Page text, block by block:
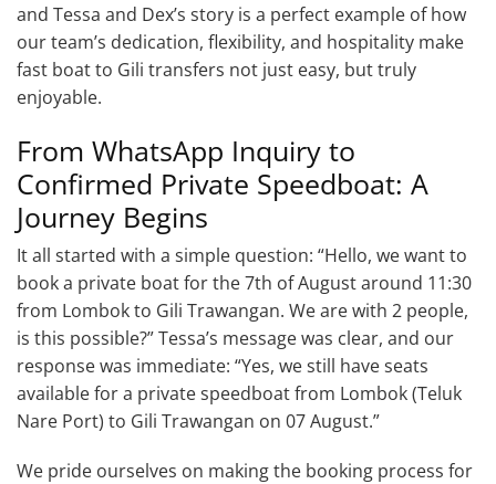
and Tessa and Dex’s story is a perfect example of how
our team’s dedication, flexibility, and hospitality make
fast boat to Gili transfers not just easy, but truly
enjoyable.
From WhatsApp Inquiry to
Confirmed Private Speedboat: A
Journey Begins
It all started with a simple question: “Hello, we want to
book a private boat for the 7th of August around 11:30
from Lombok to Gili Trawangan. We are with 2 people,
is this possible?” Tessa’s message was clear, and our
response was immediate: “Yes, we still have seats
available for a private speedboat from Lombok (Teluk
Nare Port) to Gili Trawangan on 07 August.”
We pride ourselves on making the booking process for